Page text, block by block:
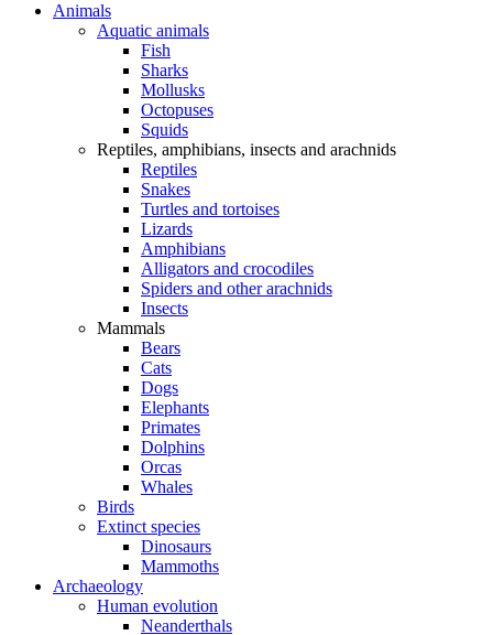
Animals
Aquatic animals
Fish
Sharks
Mollusks
Octopuses
Squids
Reptiles, amphibians, insects and arachnids
Reptiles
Snakes
Turtles and tortoises
Lizards
Amphibians
Alligators and crocodiles
Spiders and other arachnids
Insects
Mammals
Bears
Cats
Dogs
Elephants
Primates
Dolphins
Orcas
Whales
Birds
Extinct species
Dinosaurs
Mammoths
Archaeology
Human evolution
Neanderthals